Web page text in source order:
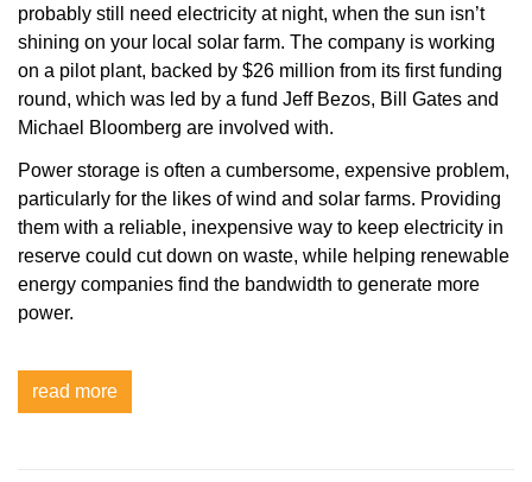
probably still need electricity at night, when the sun isn’t
shining on your local solar farm. The company is working
on a pilot plant, backed by $26 million from its first funding
round, which was led by a fund Jeff Bezos, Bill Gates and
Michael Bloomberg are involved with.
Power storage is often a cumbersome, expensive problem,
particularly for the likes of wind and solar farms. Providing
them with a reliable, inexpensive way to keep electricity in
reserve could cut down on waste, while helping renewable
energy companies find the bandwidth to generate more
power.
read more